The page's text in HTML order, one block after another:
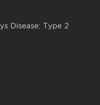
Disease: Type 2